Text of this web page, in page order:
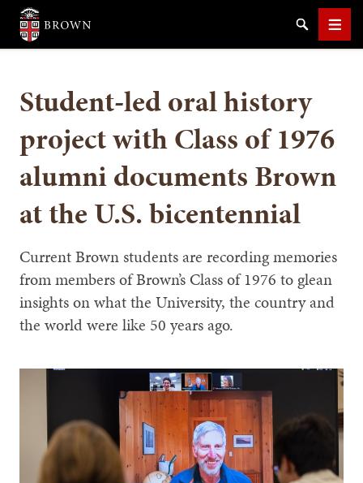
Brown University
SearchMenu
Student-led oral history
project with Class of 1976
alumni documents Brown
at the U.S. bicentennial
Current Brown students are recording memories
from members of Brown’s Class of 1976 to glean
insights on what the University, the country and
the world were like 50 years ago.
SEARCH